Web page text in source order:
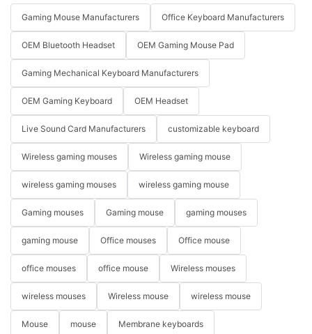
Gaming Mouse Manufacturers Office Keyboard Manufacturers
OEM Bluetooth Headset OEM Gaming Mouse Pad
Gaming Mechanical Keyboard Manufacturers
OEM Gaming Keyboard OEM Headset
Live Sound Card Manufacturers customizable keyboard
Wireless gaming mouses Wireless gaming mouse
wireless gaming mouses wireless gaming mouse
Gaming mouses Gaming mouse gaming mouses
gaming mouse Office mouses Office mouse
office mouses office mouse Wireless mouses
wireless mouses Wireless mouse wireless mouse
Mouse mouse Membrane keyboards